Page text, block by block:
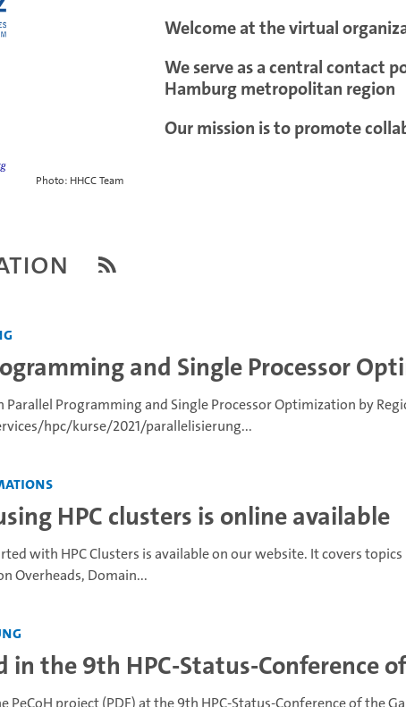
Photo: HHCC Team
Welcome at the virtual
We serve as a central contact
Hamburg metropolitan region
Our mission is to promote
and Single Processor
Programming and Single Processor Optimization by
hpc/kurse/2021/parallelisierung...
HPC clusters is online available
with HPC Clusters is available on our website. It covers
Overheads, Domain...
in the 9th HPC-Status-Conference